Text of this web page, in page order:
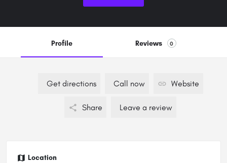
Profile Reviews 0
Get directions Call now Website
Share Leave a review
Location